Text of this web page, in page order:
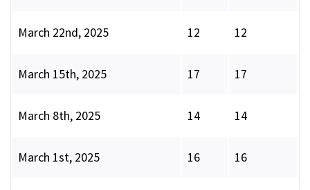
March 22nd, 2025 12 12
March 15th, 2025 17 17
March 8th, 2025 14 14
March 1st, 2025 16 16